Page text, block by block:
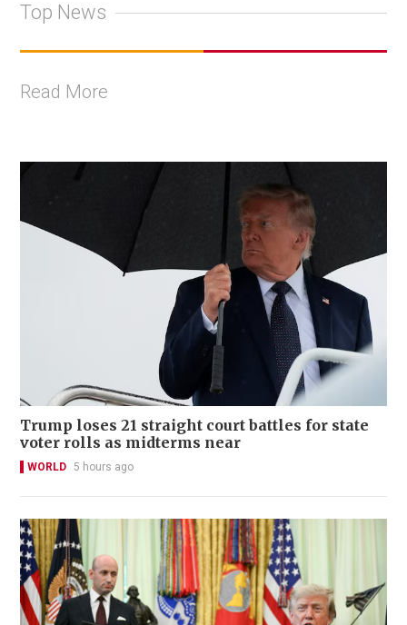
Top News
Read More
Trump loses 21 straight court battles for state
voter rolls as midterms near
WORLD 5 hours ago